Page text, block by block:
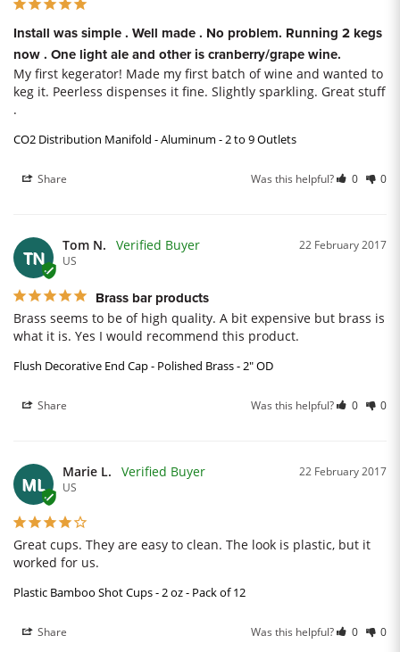
Install was simple . Well made . No problem. Running 2 kegs
now . One light ale and other is cranberry/grape wine.
My first kegerator! Made my first batch of wine and wanted to
keg it. Peerless dispenses it fine. Slightly sparkling. Great stuff
.
CO2 Distribution Manifold - Aluminum - 2 to 9 Outlets
Share Was this helpful? 0 0
TN
22 February 2017
Tom N.
US
Brass bar products
Brass seems to be of high quality. A bit expensive but brass is
what it is. Yes I would recommend this product.
Flush Decorative End Cap - Polished Brass - 2" OD
Share Was this helpful? 0 0
ML
22 February 2017
Marie L.
US
Great cups. They are easy to clean. The look is plastic, but it
worked for us.
Plastic Bamboo Shot Cups - 2 oz - Pack of 12
Share Was this helpful? 0 0